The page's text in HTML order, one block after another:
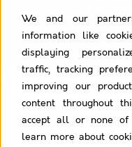
We and our
information like
displaying
traffic, tracking
improving our
content throughout
accept all or none of
learn more about
All Passage Technology
6/9/2026